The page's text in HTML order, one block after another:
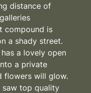
distance of
compound is
a shady street.
a lovely open
a private
flowers will glow.
saw top quality